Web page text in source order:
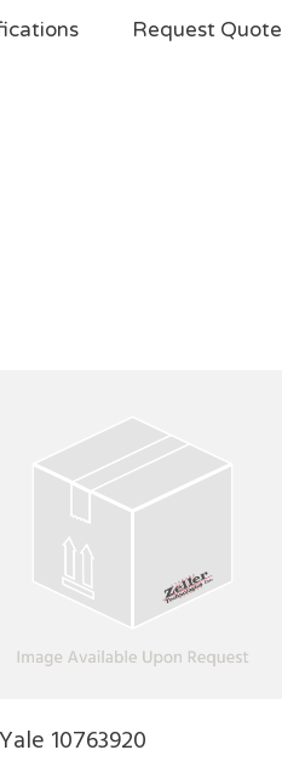
Request Quote
Yale 10763920